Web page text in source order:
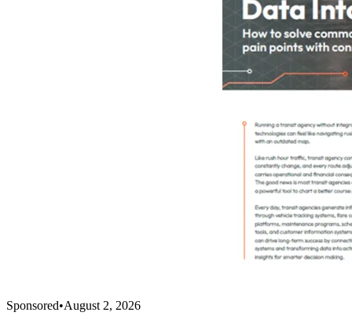
Sponsored•August 2, 2026